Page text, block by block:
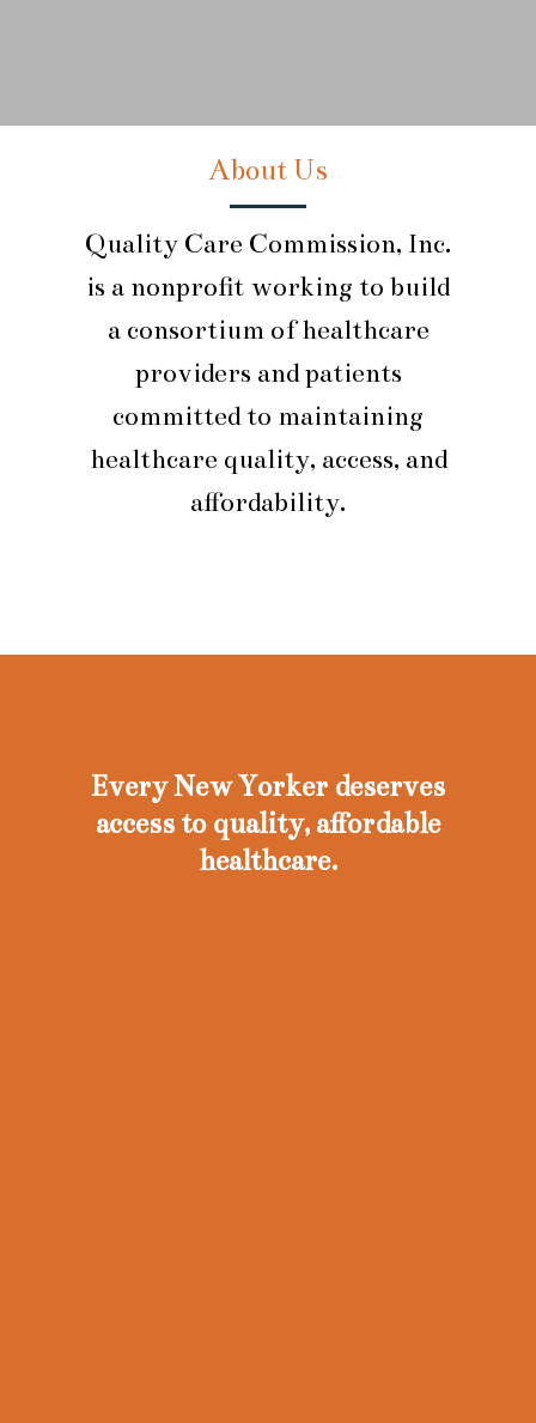
About Us
Quality Care Commission, Inc.
is a nonprofit working to build
a consortium of healthcare
providers and patients
committed to maintaining
healthcare quality, access, and
affordability.
Every New Yorker deserves
access to quality, affordable
healthcare.